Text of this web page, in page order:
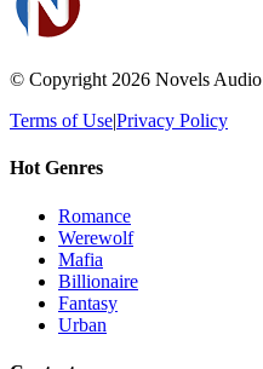
© Copyright 2026 Novels Audio
Terms of Use|Privacy Policy
Hot Genres
Romance
Werewolf
Mafia
Billionaire
Fantasy
Urban